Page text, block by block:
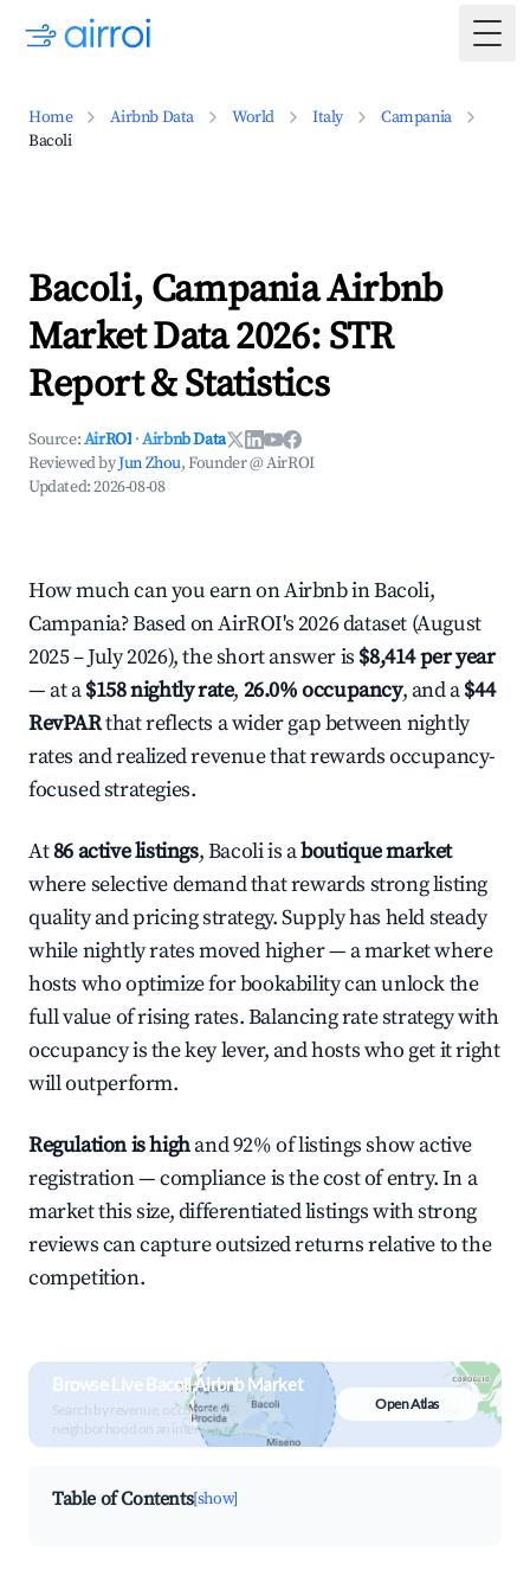
Home Airbnb Data World Italy
Campania
Bacoli
Bacoli, Campania Airbnb
Market Data 2026: STR
Report & Statistics
Source:AirROI ·Airbnb Data
Reviewed byJun Zhou, Founder @ AirROI
Updated:2026-08-08
How much can you earn on Airbnb in Bacoli,
Campania? Based on AirROI's 2026 dataset (August
2025 – July 2026), the short answer is $8,414 per year
— at a$158 nightly rate, 26.0% occupancy, and a$44
RevPARthat reflects a wider gap between nightly
rates and realized revenue that rewards occupancy-
focused strategies.
At86 active listings, Bacoli is aboutique market
where selective demand that rewards strong listing
quality and pricing strategy. Supply has held steady
while nightly rates moved higher — a market where
hosts who optimize for bookability can unlock the
full value of rising rates. Balancing rate strategy with
occupancy is the key lever, and hosts who get it right
will outperform.
Regulation is highand 92% of listings show active
registration — compliance is the cost of entry. In a
market this size, differentiated listings with strong
reviews can capture outsized returns relative to the
competition.
Browse Live Bacoli Airbnb Market
Search by revenue, occupancy &
neighborhood on an interactive map
Open Atlas
Table of Contents[show]